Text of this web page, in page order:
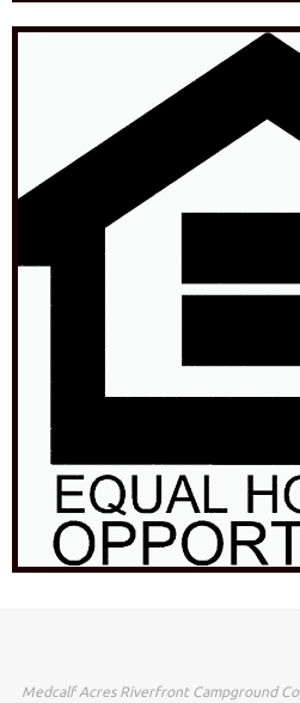
Medcalf Acres Riverfront Campground